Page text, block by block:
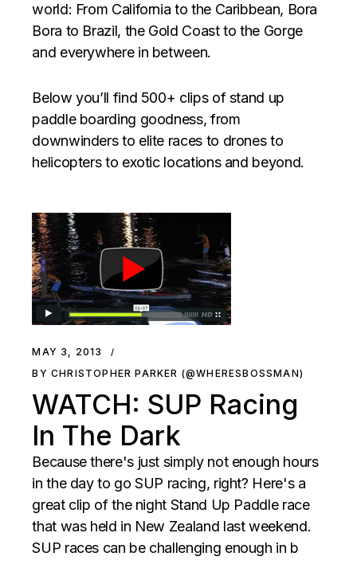
world: From California to the Caribbean, Bora
Bora to Brazil, the Gold Coast to the Gorge
and everywhere in between.
Below you’ll find 500+ clips of stand up
paddle boarding goodness, from
downwinders to elite races to drones to
helicopters to exotic locations and beyond.
MAY 3, 2013
BY CHRISTOPHER PARKER (@WHERESBOSSMAN)
WATCH: SUP Racing
In The Dark
Because there's just simply not enough hours
in the day to go SUP racing, right? Here's a
great clip of the night Stand Up Paddle race
that was held in New Zealand last weekend.
SUP races can be challenging enough in b